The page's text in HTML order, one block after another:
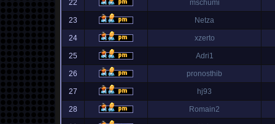
22 mschumi
23 Netza
24 xzerto
25 Adri1
26 pronosthib
27 hj93
28 Romain2